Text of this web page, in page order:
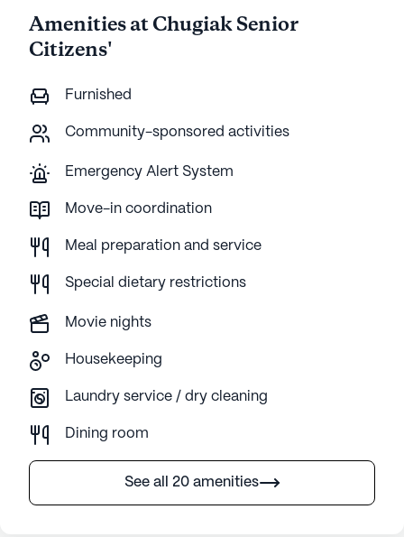
Amenities at Chugiak Senior
Citizens'
Furnished
Community-sponsored activities
Emergency Alert System
Move-in coordination
Meal preparation and service
Special dietary restrictions
Movie nights
Housekeeping
Laundry service / dry cleaning
Dining room
See all 20 amenities